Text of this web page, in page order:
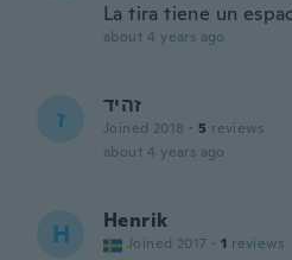
La tira tiene un
about 4 years ago
ז זהיד
Joined 2018 · 5 reviews
about 4 years ago
H Henrik
Joined 2017 · 1 reviews